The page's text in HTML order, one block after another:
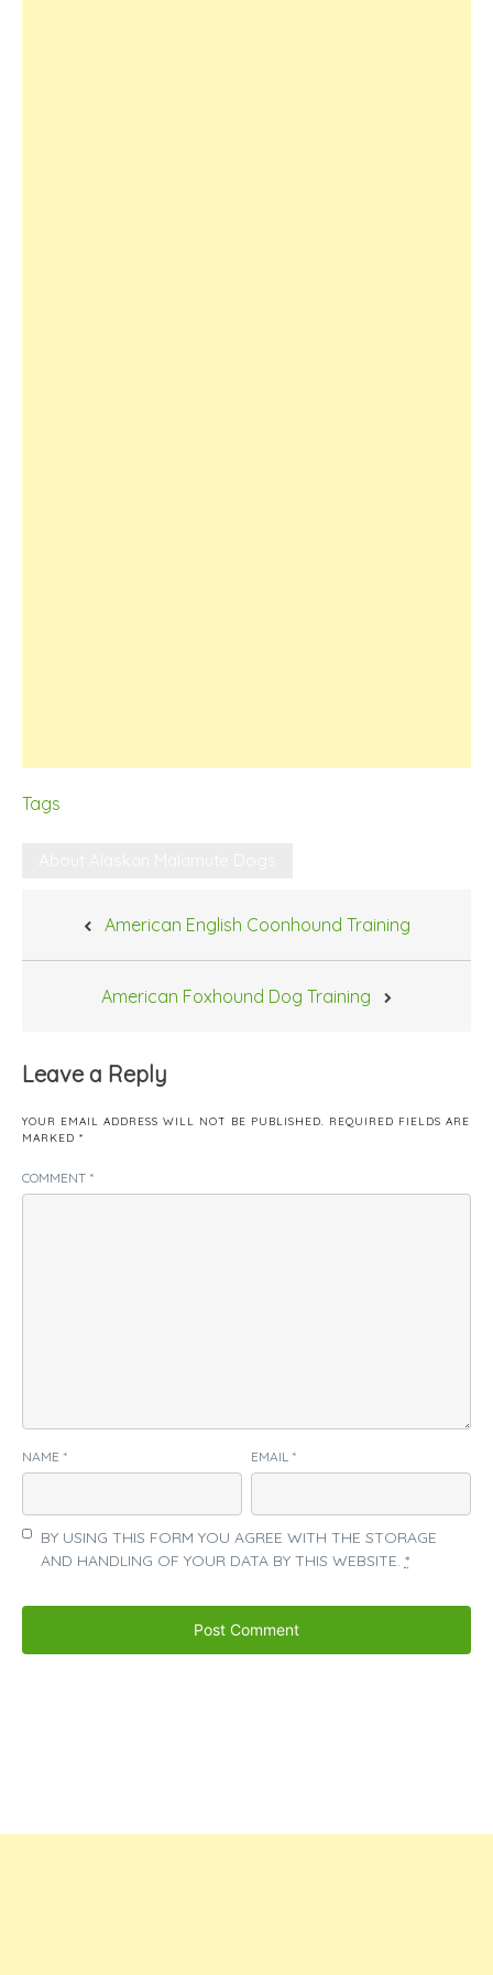
Tags
American English Coonhound Training
American Foxhound Dog Training
Leave a Reply
YOUR EMAIL ADDRESS WILL NOT BE PUBLISHED. REQUIRED FIELDS ARE
MARKED *
COMMENT *
NAME * EMAIL *
BY USING THIS FORM YOU AGREE WITH THE STORAGE
AND HANDLING OF YOUR DATA BY THIS WEBSITE. *